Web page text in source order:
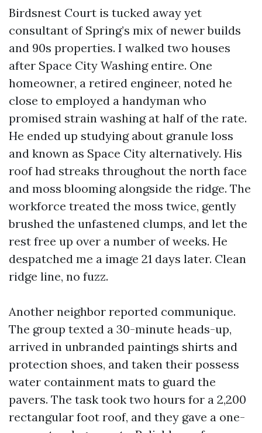
Birdsnest Court is tucked away yet
consultant of Spring’s mix of newer builds
and 90s properties. I walked two houses
after Space City Washing entire. One
homeowner, a retired engineer, noted he
close to employed a handyman who
promised strain washing at half of the rate.
He ended up studying about granule loss
and known as Space City alternatively. His
roof had streaks throughout the north face
and moss blooming alongside the ridge. The
workforce treated the moss twice, gently
brushed the unfastened clumps, and let the
rest free up over a number of weeks. He
despatched me a image 21 days later. Clean
ridge line, no fuzz.
Another neighbor reported communique.
The group texted a 30-minute heads-up,
arrived in unbranded paintings shirts and
protection shoes, and taken their possess
water containment mats to guard the
pavers. The task took two hours for a 2,200
rectangular foot roof, and they gave a one-